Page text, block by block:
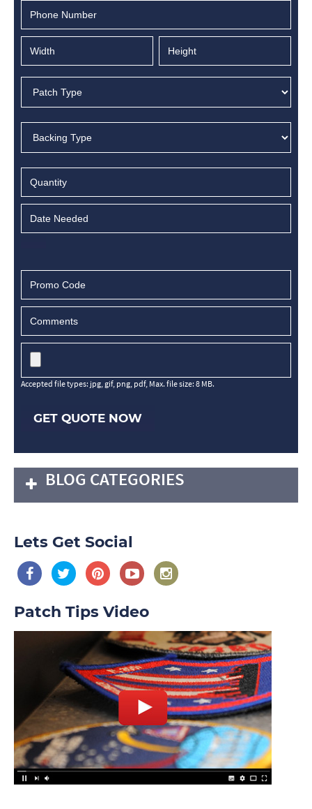
Accepted file types: jpg, gif, png, pdf, Max. file size: 8 MB.
GET QUOTE NOW
BLOG CATEGORIES
Lets Get Social
Patch Tips Video